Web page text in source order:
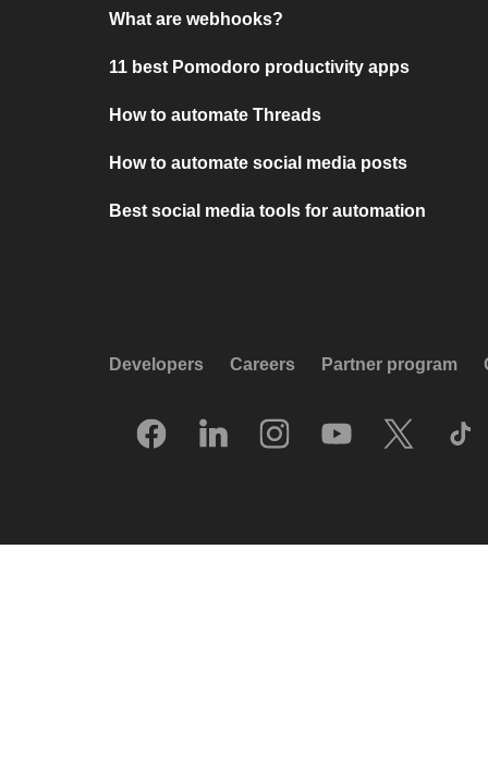
What are webhooks?
11 best Pomodoro productivity apps
How to automate Threads
How to automate social media posts
Best social media tools for automation
Developers Careers Partner program